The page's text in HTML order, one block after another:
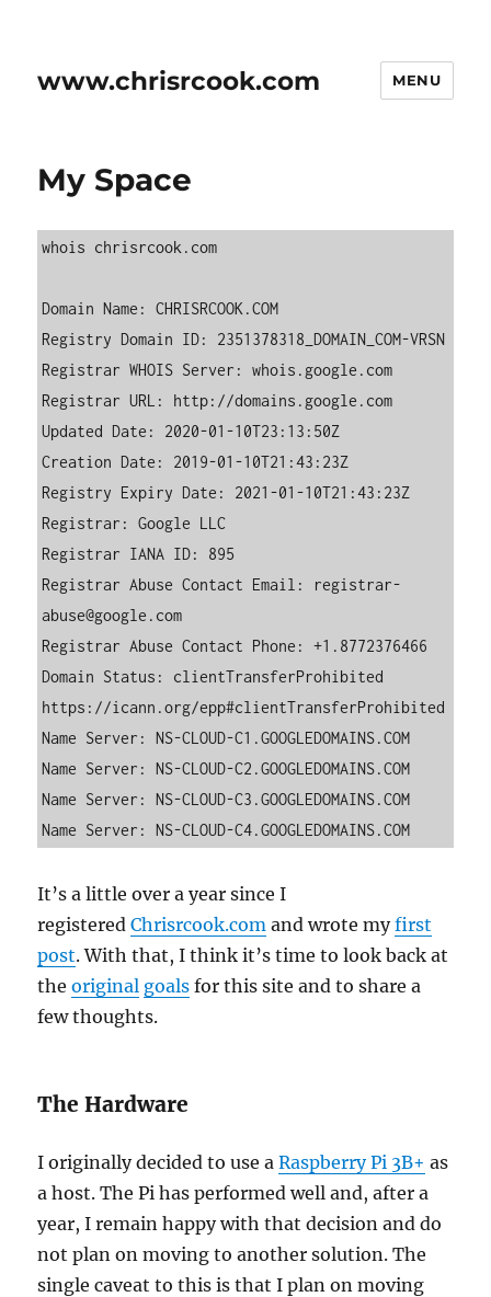
www.chrisrcook.com MENU
My Space
whois chrisrcook.com
Domain Name: CHRISRCOOK.COM
Registry Domain ID: 2351378318_DOMAIN_COM-VRSN
Registrar WHOIS Server: whois.google.com
Registrar URL: http://domains.google.com
Updated Date: 2020-01-10T23:13:50Z
Creation Date: 2019-01-10T21:43:23Z
Registry Expiry Date: 2021-01-10T21:43:23Z
Registrar: Google LLC
Registrar IANA ID: 895
Registrar Abuse Contact Email: registrar-
abuse@google.com
Registrar Abuse Contact Phone: +1.8772376466
Domain Status: clientTransferProhibited
https://icann.org/epp#clientTransferProhibited
Name Server: NS-CLOUD-C1.GOOGLEDOMAINS.COM
Name Server: NS-CLOUD-C2.GOOGLEDOMAINS.COM
Name Server: NS-CLOUD-C3.GOOGLEDOMAINS.COM
Name Server: NS-CLOUD-C4.GOOGLEDOMAINS.COM
It’s a little over a year since I
registeredChrisrcook.com and wrote myfirst
post. With that, I think it’s time to look back at
theoriginal goals for this site and to share a
few thoughts.
The Hardware
I originally decided to use aRaspberry Pi 3B+ as
a host. The Pi has performed well and, after a
year, I remain happy with that decision and do
not plan on moving to another solution. The
single caveat to this is that I plan on moving